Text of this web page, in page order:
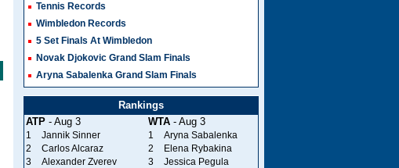
Tennis Records
Wimbledon Records
5 Set Finals At Wimbledon
Novak Djokovic Grand Slam Finals
Aryna Sabalenka Grand Slam Finals
Rankings
ATP- Aug 3 WTA- Aug 3
1 Jannik Sinner 1
Aryna Sabalenka
2
Carlos Alcaraz 2
Elena Rybakina
3
Alexander Zverev 3
Jessica Pegula